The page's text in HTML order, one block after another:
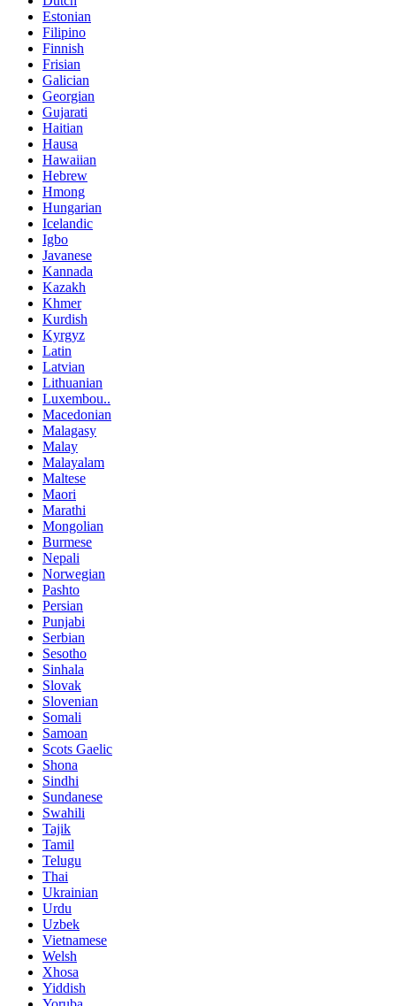
Estonian
Filipino
Finnish
Frisian
Galician
Georgian
Gujarati
Haitian
Hausa
Hawaiian
Hebrew
Hmong
Hungarian
Icelandic
Igbo
Javanese
Kannada
Kazakh
Khmer
Kurdish
Kyrgyz
Latin
Latvian
Lithuanian
Luxembou..
Macedonian
Malagasy
Malay
Malayalam
Maltese
Maori
Marathi
Mongolian
Burmese
Nepali
Norwegian
Pashto
Persian
Punjabi
Serbian
Sesotho
Sinhala
Slovak
Slovenian
Somali
Samoan
Scots Gaelic
Shona
Sindhi
Sundanese
Swahili
Tajik
Tamil
Telugu
Thai
Ukrainian
Urdu
Uzbek
Vietnamese
Welsh
Xhosa
Yiddish